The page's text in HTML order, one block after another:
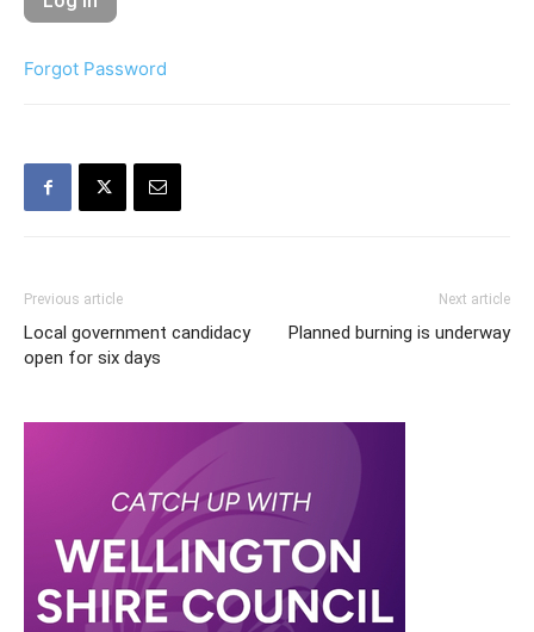
Forgot Password
Previous article
Local government candidacy
open for six days
Next article
Planned burning is underway